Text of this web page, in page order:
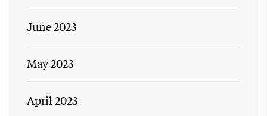
June 2023
May 2023
April 2023